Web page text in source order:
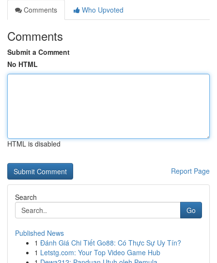
Comments
Who Upvoted
Comments
Submit a Comment
No HTML
HTML is disabled
Report Page
Search
Go
Published News
1 Đánh Giá Chi Tiết Go88: Có Thực Sự Uy Tín?
1 Letstg.com: Your Top Video Game Hub